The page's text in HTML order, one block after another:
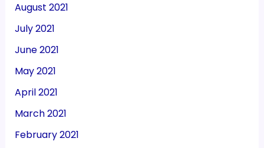
August 2021
July 2021
June 2021
May 2021
April 2021
March 2021
February 2021